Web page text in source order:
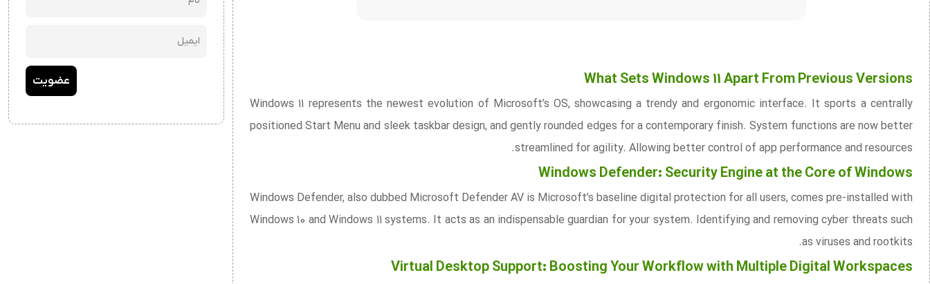
What Sets Windows 11 Apart From Previous Versions
Windows 11 represents the newest evolution of Microsoft’s OS, showcasing a trendy and ergonomic interface. It sports a centrally
positioned Start Menu and sleek taskbar design, and gently rounded edges for a contemporary finish. System functions are now better
streamlined for agility. Allowing better control of app performance and resources.
Windows Defender: Security Engine at the Core of Windows
Windows Defender, also dubbed Microsoft Defender AV is Microsoft’s baseline digital protection for all users, comes pre-installed with
Windows 10 and Windows 11 systems. It acts as an indispensable guardian for your system. Identifying and removing cyber threats such
as viruses and rootkits.
Virtual Desktop Support: Boosting Your Workflow with Multiple Digital Workspaces